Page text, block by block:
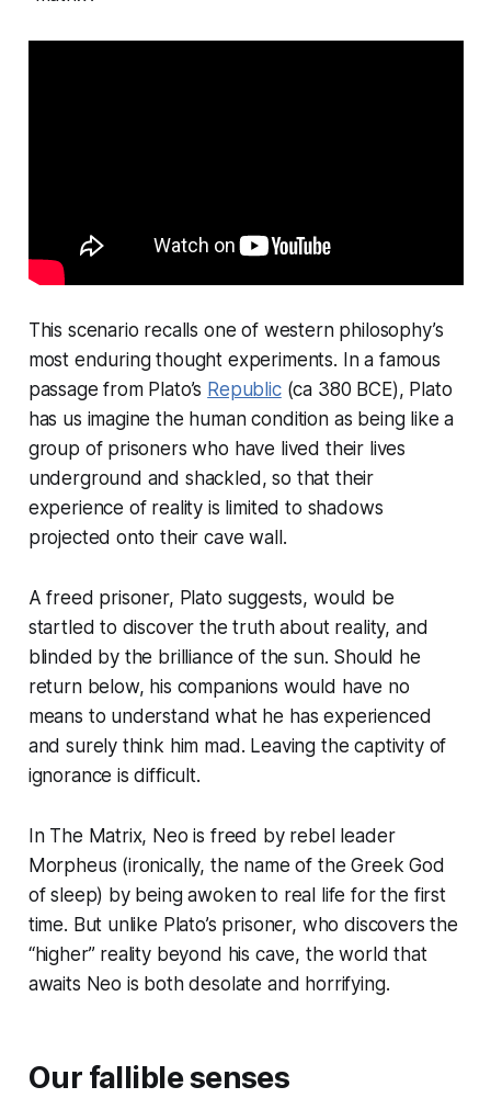
This scenario recalls one of western philosophy’s
most enduring thought experiments. In a famous
passage from Plato’s Republic(ca 380 BCE), Plato
has us imagine the human condition as being like a
group of prisoners who have lived their lives
underground and shackled, so that their
experience of reality is limited to shadows
projected onto their cave wall.
A freed prisoner, Plato suggests, would be
startled to discover the truth about reality, and
blinded by the brilliance of the sun. Should he
return below, his companions would have no
means to understand what he has experienced
and surely think him mad. Leaving the captivity of
ignorance is difficult.
In The Matrix, Neo is freed by rebel leader
Morpheus (ironically, the name of the Greek God
of sleep) by being awoken to real life for the first
time. But unlike Plato’s prisoner, who discovers the
“higher” reality beyond his cave, the world that
awaits Neo is both desolate and horrifying.
Our fallible senses